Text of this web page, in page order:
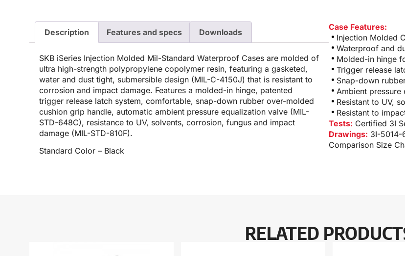
Description Features and specs Downloads
SKB iSeries Injection Molded Mil-Standard Waterproof Cases are molded of
ultra high-strength polypropylene copolymer resin, featuring a gasketed,
water and dust tight, submersible design (MIL-C-4150J) that is resistant to
corrosion and impact damage. Features a molded-in hinge, patented
trigger release latch system, comfortable, snap-down rubber over-molded
cushion grip handle, automatic ambient pressure equalization valve (MIL-
STD-648C), resistance to UV, solvents, corrosion, fungus and impact
damage (MIL-STD-810F).
Standard Color – Black
Case Features:
Injection Molded
Waterproof and
Molded-in hinge
Trigger release
Snap-down
Ambient pressure
Resistant to UV,
Resistant to
Tests: Certified 3I
Drawings: 3I-5014-
Comparison Size
RELATED